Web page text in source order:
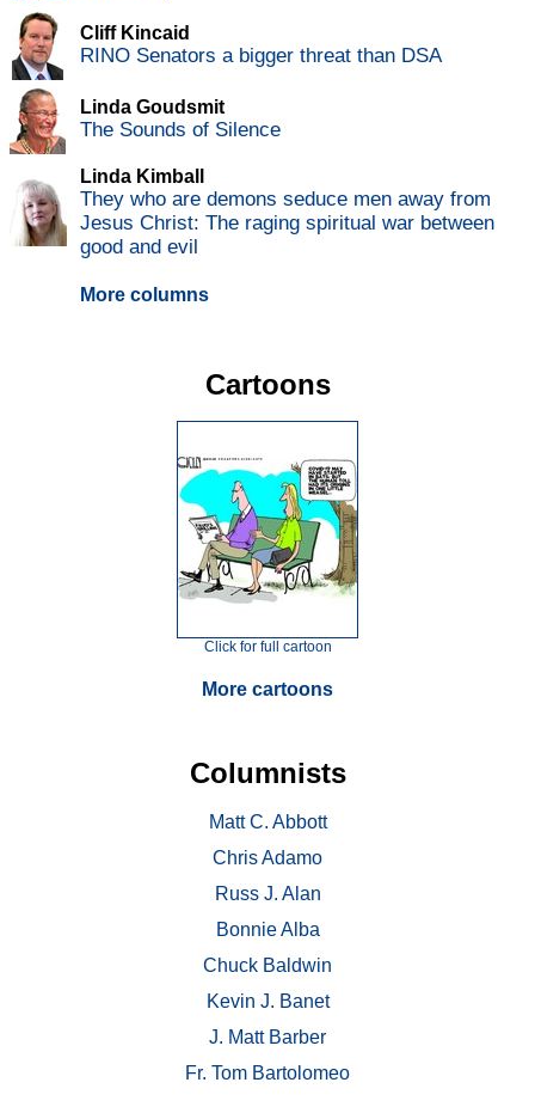
Cliff Kincaid
RINO Senators a bigger threat than DSA
Linda Goudsmit
The Sounds of Silence
Linda Kimball
They who are demons seduce men away from
Jesus Christ: The raging spiritual war between
good and evil
More columns
Cartoons
Click for full cartoon
More cartoons
Columnists
Matt C. Abbott
Chris Adamo
Russ J. Alan
Bonnie Alba
Chuck Baldwin
Kevin J. Banet
J. Matt Barber
Fr. Tom Bartolomeo